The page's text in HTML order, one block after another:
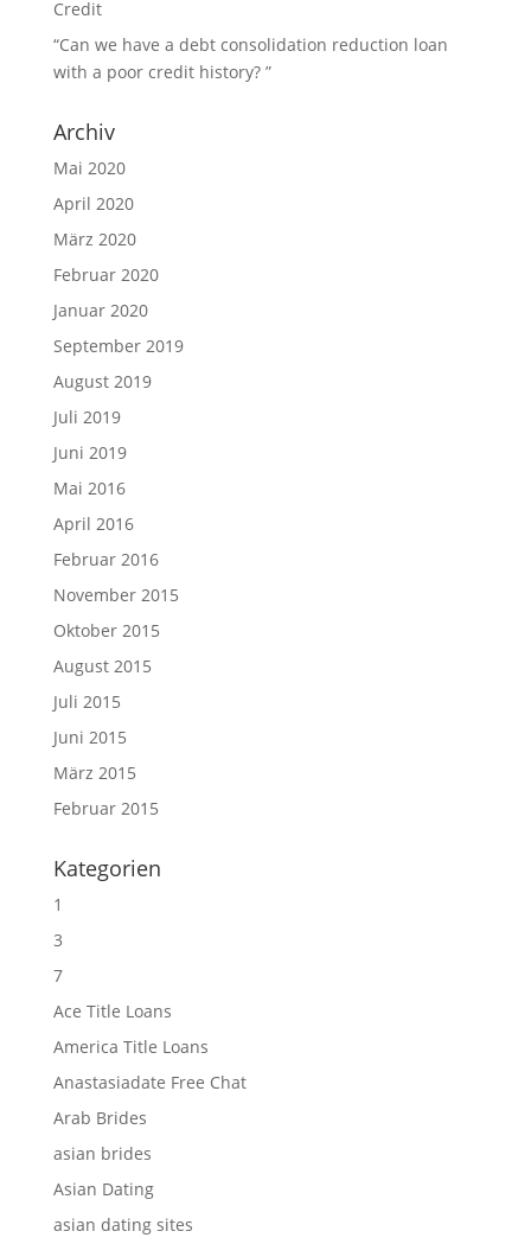
Credit
“Can we have a debt consolidation reduction loan
with a poor credit history? ”
Archiv
Mai 2020
April 2020
März 2020
Februar 2020
Januar 2020
September 2019
August 2019
Juli 2019
Juni 2019
Mai 2016
April 2016
Februar 2016
November 2015
Oktober 2015
August 2015
Juli 2015
Juni 2015
März 2015
Februar 2015
Kategorien
1
3
7
Ace Title Loans
America Title Loans
Anastasiadate Free Chat
Arab Brides
asian brides
Asian Dating
asian dating sites